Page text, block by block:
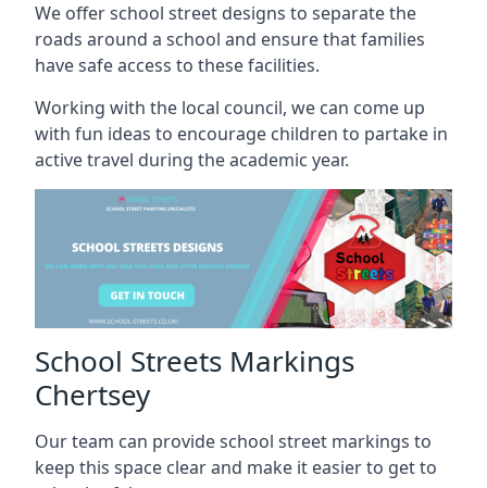
We offer school street designs to separate the
roads around a school and ensure that families
have safe access to these facilities.
Working with the local council, we can come up
with fun ideas to encourage children to partake in
active travel during the academic year.
School Streets Markings
Chertsey
Our team can provide school street markings to
keep this space clear and make it easier to get to